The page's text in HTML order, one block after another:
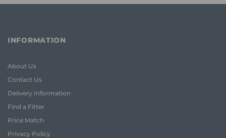
INFORMATION
About Us
Contact Us
Delivery Information
Find a Fitter
Price Match
Privacy Policy